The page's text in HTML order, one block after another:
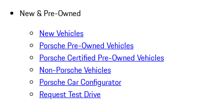
New & Pre-Owned
New Vehicles
Porsche Pre-Owned Vehicles
Porsche Certified Pre-Owned Vehicles
Non-Porsche Vehicles
Porsche Car Configurator
Request Test Drive